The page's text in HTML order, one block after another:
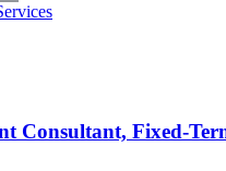
Consultant, Fixed-